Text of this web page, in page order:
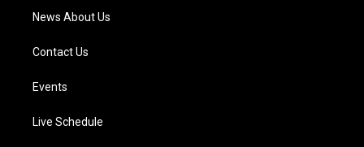
News About Us
Contact Us
Events
Live Schedule